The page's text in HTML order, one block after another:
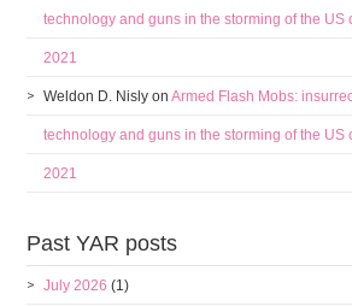
technology and guns in the storming of the US
2021
Weldon D. Nisly onArmed Flash Mobs:
technology and guns in the storming of the US
2021
Past YAR posts
July 2026 (1)